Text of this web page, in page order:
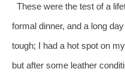
These were the test of a
formal dinner, and a long
tough; I had a hot spot on
but after some leather